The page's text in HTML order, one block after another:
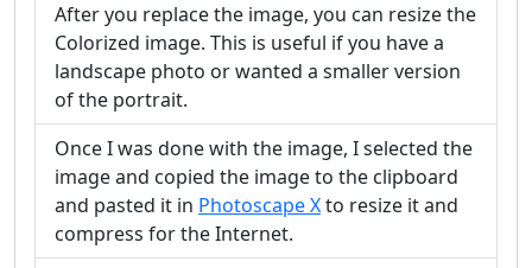
After you replace the image, you can resize the
Colorized image. This is useful if you have a
landscape photo or wanted a smaller version
of the portrait.
Once I was done with the image, I selected the
image and copied the image to the clipboard
and pasted it in Photoscape Xto resize it and
compress for the Internet.